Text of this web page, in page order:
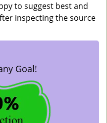
to suggest best and
inspecting the source
Goal!